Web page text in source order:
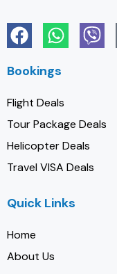
Bookings
Flight Deals
Tour Package Deals
Helicopter Deals
Travel VISA Deals
Quick Links
Home
About Us